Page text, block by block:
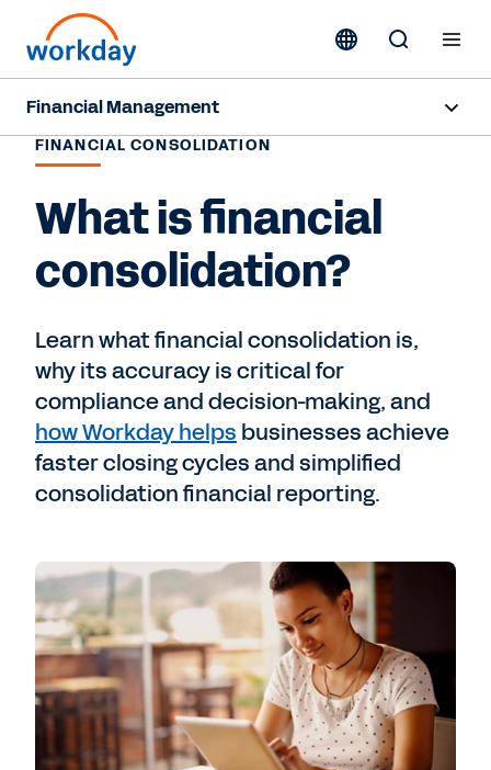
Financial Management
Overview
Capabilities
Resources
Contact Sales
FINANCIAL CONSOLIDATION
What is financial
consolidation?
Learn what financial consolidation is,
why its accuracy is critical for
compliance and decision-making, and
how Workday helps businesses achieve
faster closing cycles and simplified
consolidation financial reporting.